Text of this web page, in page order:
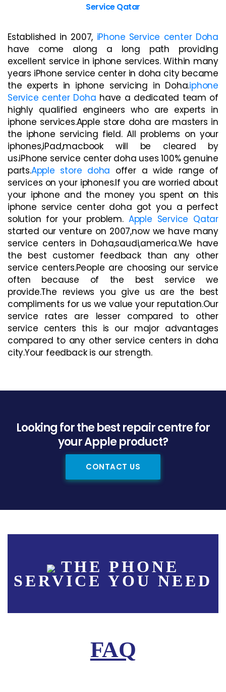
Service Qatar
Established in 2007, iPhone Service center Doha
have come along a long path providing
excellent service in iphone services. Within many
years iPhone service center in doha city became
the experts in iphone servicing in Doha.iphone
Service center Doha have a dedicated team of
highly qualified engineers who are experts in
iphone services.Apple store doha are masters in
the iphone servicing field. All problems on your
iphones,iPad,macbook will be cleared by
us.iPhone service center doha uses 100% genuine
parts.Apple store doha offer a wide range of
services on your iphones.If you are worried about
your iphone and the money you spent on this
iphone service center doha got you a perfect
solution for your problem.Apple Service Qatar
started our venture on 2007,now we have many
service centers in Doha,saudi,america.We have
the best customer feedback than any other
service centers.People are choosing our service
often because of the best service we
provide.The reviews you give us are the best
compliments for us we value your reputation.Our
service rates are lesser compared to other
service centers this is our major advantages
compared to any other service centers in doha
city.Your feedback is our strength.
Looking for the best repair centre for
your Apple product?
CONTACT US
THE PHONE
SERVICE YOU NEED
FAQ